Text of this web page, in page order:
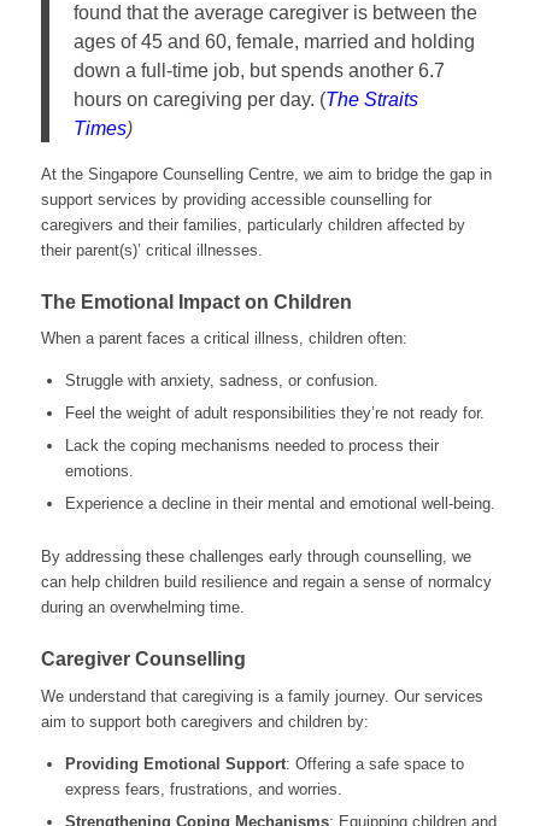
found that the average caregiver is between the
ages of 45 and 60, female, married and holding
down a full-time job, but spends another 6.7
hours on caregiving per day. (The Straits
Times)
At the Singapore Counselling Centre, we aim to bridge the gap in
support services by providing accessible counselling for
caregivers and their families, particularly children affected by
their parent(s)’ critical illnesses.
The Emotional Impact on Children
When a parent faces a critical illness, children often:
Struggle with anxiety, sadness, or confusion.
Feel the weight of adult responsibilities they’re not ready for.
Lack the coping mechanisms needed to process their
emotions.
Experience a decline in their mental and emotional well-being.
By addressing these challenges early through counselling, we
can help children build resilience and regain a sense of normalcy
during an overwhelming time.
Caregiver Counselling
We understand that caregiving is a family journey. Our services
aim to support both caregivers and children by:
Providing Emotional Support: Offering a safe space to
express fears, frustrations, and worries.
Strengthening Coping Mechanisms: Equipping children and